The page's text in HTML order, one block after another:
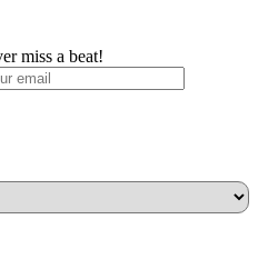
miss a beat!